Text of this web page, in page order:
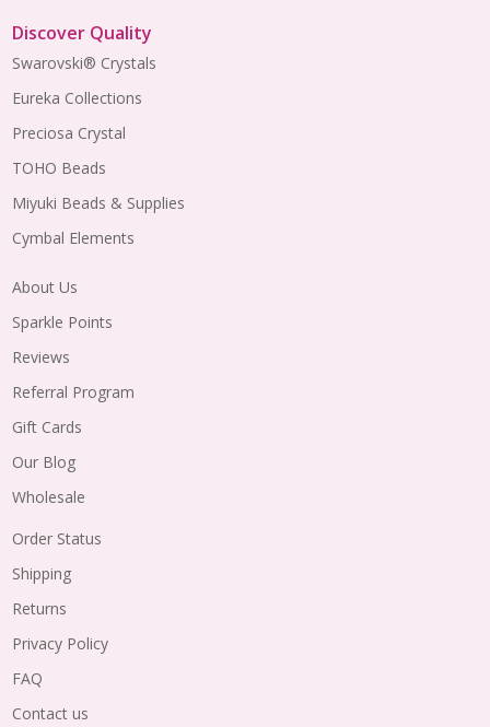
Discover Quality
Swarovski® Crystals
Eureka Collections
Preciosa Crystal
TOHO Beads
Miyuki Beads & Supplies
Cymbal Elements
About Us
Sparkle Points
Reviews
Referral Program
Gift Cards
Our Blog
Wholesale
Order Status
Shipping
Returns
Privacy Policy
FAQ
Contact us